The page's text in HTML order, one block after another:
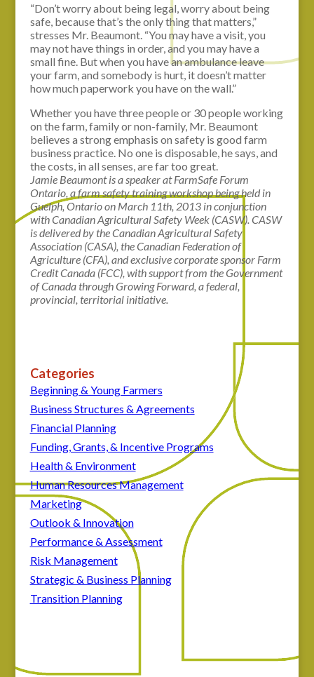
“Don’t worry about being legal, worry about being
safe, because that’s the only thing that matters,”
stresses Mr. Beaumont. “You may have a visit, you
may not have things in order, and you may have a
small fine. But when you have an ambulance leave
your farm, and somebody is hurt, it doesn’t matter
how much paperwork you have on the wall.”
Whether you have three people or 30 people working
on the farm, family or non-family, Mr. Beaumont
believes a strong emphasis on safety is good farm
business practice. No one is disposable, he says, and
the costs, in all senses, are far too great.
Jamie Beaumont is a speaker at FarmSafe Forum
Ontario, a farm safety training workshop being held in
Guelph, Ontario on March 11th, 2013 in conjunction
with Canadian Agricultural Safety Week (CASW). CASW
is delivered by the Canadian Agricultural Safety
Association (CASA), the Canadian Federation of
Agriculture (CFA), and exclusive corporate sponsor Farm
Credit Canada (FCC), with support from the Government
of Canada through Growing Forward, a federal,
provincial, territorial initiative.
Categories
Beginning & Young Farmers
Business Structures & Agreements
Financial Planning
Funding, Grants, & Incentive Programs
Health & Environment
Human Resources Management
Marketing
Outlook & Innovation
Performance & Assessment
Risk Management
Strategic & Business Planning
Transition Planning